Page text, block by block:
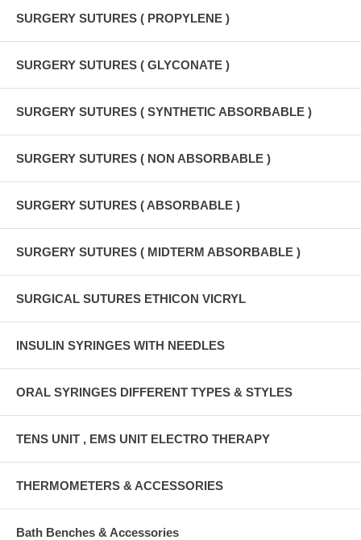
SURGERY SUTURES ( PROPYLENE )
SURGERY SUTURES ( GLYCONATE )
SURGERY SUTURES ( SYNTHETIC ABSORBABLE )
SURGERY SUTURES ( NON ABSORBABLE )
SURGERY SUTURES ( ABSORBABLE )
SURGERY SUTURES ( MIDTERM ABSORBABLE )
SURGICAL SUTURES ETHICON VICRYL
INSULIN SYRINGES WITH NEEDLES
ORAL SYRINGES DIFFERENT TYPES & STYLES
TENS UNIT , EMS UNIT ELECTRO THERAPY
THERMOMETERS & ACCESSORIES
Bath Benches & Accessories